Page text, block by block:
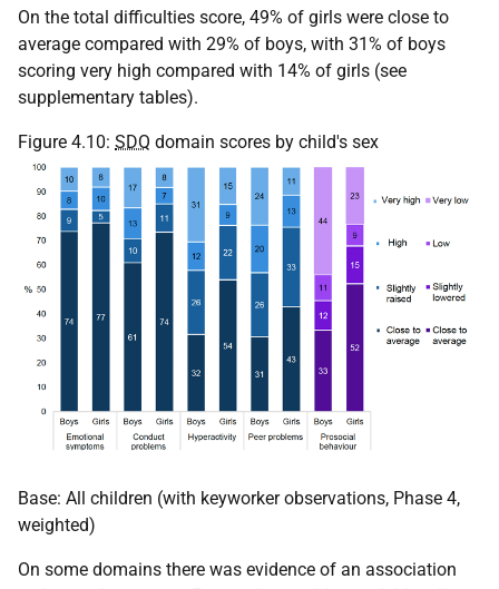
On the total difficulties score, 49% of girls were close to
average compared with 29% of boys, with 31% of boys
scoring very high compared with 14% of girls (see
supplementary tables).
Figure 4.10: SDQ domain scores by child's sex
Base: All children (with keyworker observations, Phase 4,
weighted)
On some domains there was evidence of an association